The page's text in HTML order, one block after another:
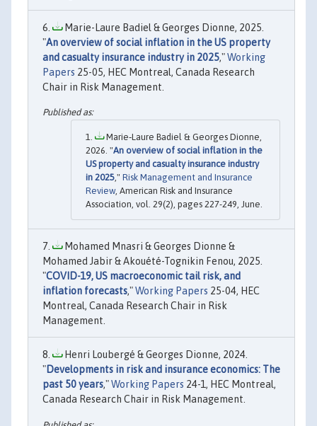
Marie-Laure Badiel & Georges Dionne, 2025.
"An overview of social inflation in the US property
and casualty insurance industry in 2025,"Working
Papers 25-05, HEC Montreal, Canada Research
Chair in Risk Management.
Marie‐Laure Badiel & Georges Dionne,
2026. "An overview of social inflation in the
US property and casualty insurance industry
in 2025," Risk Management and Insurance
Review, American Risk and Insurance
Association, vol. 29(2), pages 227-249, June.
Mohamed Mnasri & Georges Dionne &
Mohamed Jabir & Akouété-Tognikin Fenou, 2025.
"COVID-19, US macroeconomic tail risk, and
inflation forecasts,"Working Papers 25-04, HEC
Montreal, Canada Research Chair in Risk
Management.
Henri Loubergé & Georges Dionne, 2024.
"Developments in risk and insurance economics: The
past 50 years,"Working Papers 24-1, HEC Montreal,
Canada Research Chair in Risk Management.